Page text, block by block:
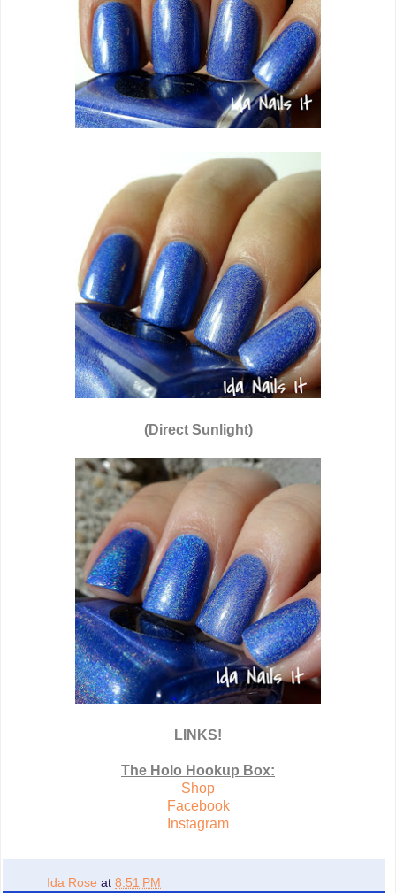
(Direct Sunlight)
LINKS!
The Holo Hookup Box:
Shop
Facebook
Instagram
Ida Rose at 8:51 PM